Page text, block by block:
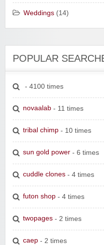
Weddings (14)
POPULAR
- 4100 times
novaalab - 11 times
tribal chimp - 10 times
sun gold power - 6 times
cuddle clones - 4 times
futon shop - 4 times
twopages - 2 times
caep - 2 times